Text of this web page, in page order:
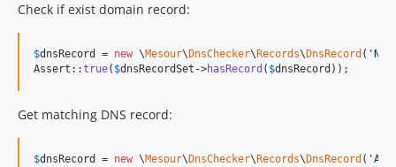
Check if exist domain record:
$dnsRecord = new \Mesour\ DnsChecker\ Records\ DnsRecord ( ' NS
Assert::true( $dnsRecordSet ->hasRecord ( $dnsRecord ));
Get matching DNS record:
$dnsRecord = new \Mesour\ DnsChecker\ Records\ DnsRecord ( '